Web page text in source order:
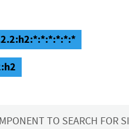
TO SEARCH FOR